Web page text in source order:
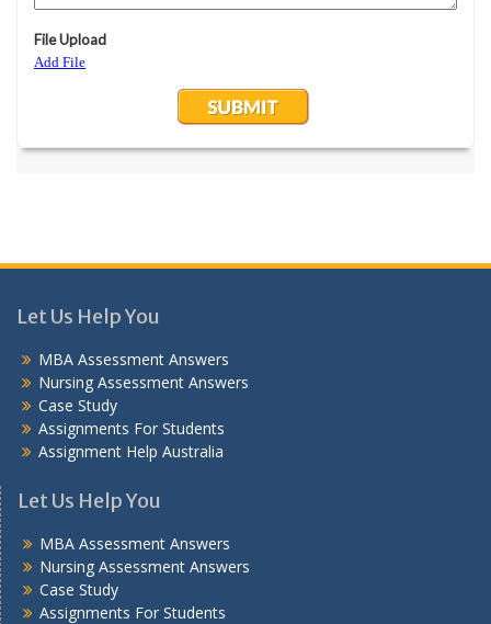
Let Us Help You
MBA Assessment Answers
Nursing Assessment Answers
Case Study
Assignments For Students
Assignment Help Australia
Let Us Help You
MBA Assessment Answers
Nursing Assessment Answers
Case Study
Assignments For Students